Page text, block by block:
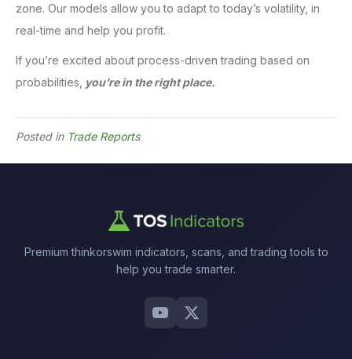
zone. Our models allow you to adapt to today’s volatility, in
real-time and help you profit.
If you’re excited about process-driven trading based on
probabilities, you’re in the right place.
Posted in Trade Reports
Premium thinkorswim indicators, scans, and trading tools to
help you trade smarter.